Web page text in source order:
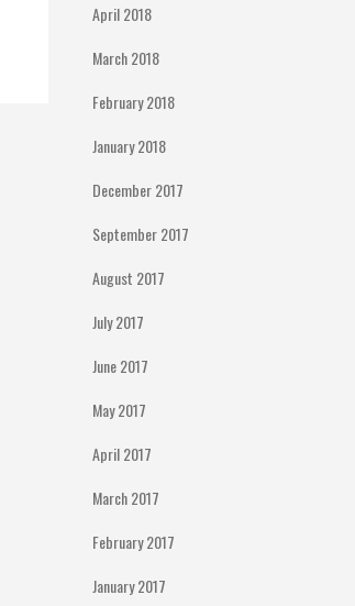
April 2018
March 2018
February 2018
January 2018
December 2017
September 2017
August 2017
July 2017
June 2017
May 2017
April 2017
March 2017
February 2017
January 2017